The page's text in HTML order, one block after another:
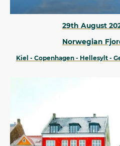
29th August
Norwegian
Kiel - Copenhagen - Hellesylt -